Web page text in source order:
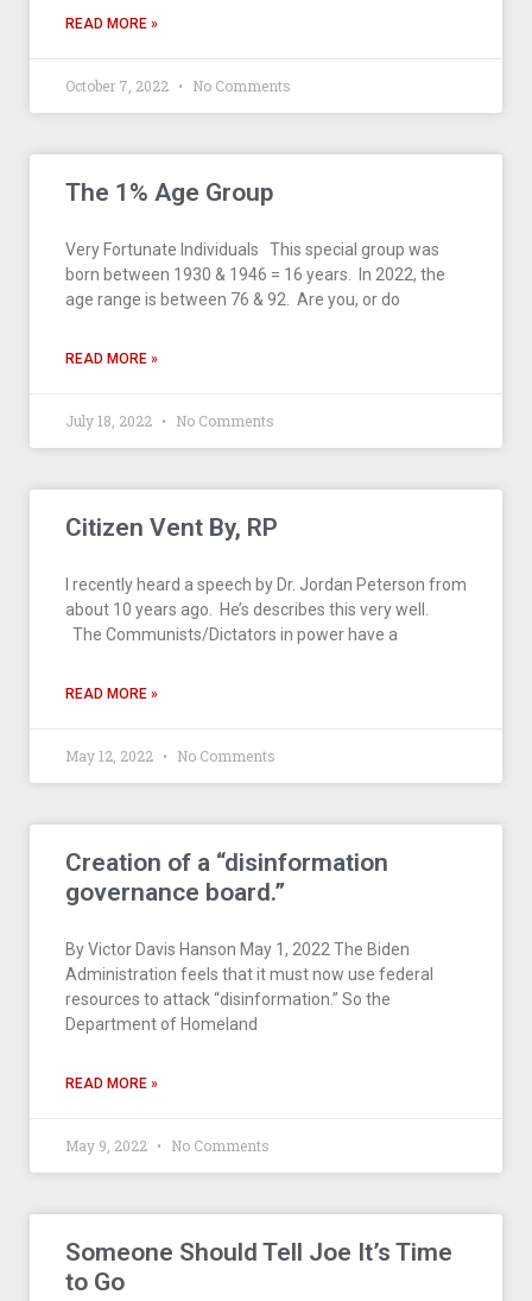
READ MORE »
October 7, 2022 No Comments
The 1% Age Group
Very Fortunate Individuals This special group was
born between 1930 & 1946 = 16 years. In 2022, the
age range is between 76 & 92. Are you, or do
READ MORE »
July 18, 2022 No Comments
Citizen Vent By, RP
I recently heard a speech by Dr. Jordan Peterson from
about 10 years ago. He’s describes this very well.
The Communists/Dictators in power have a
READ MORE »
May 12, 2022 No Comments
Creation of a “disinformation
governance board.”
By Victor Davis Hanson May 1, 2022 The Biden
Administration feels that it must now use federal
resources to attack “disinformation.” So the
Department of Homeland
READ MORE »
May 9, 2022 No Comments
Someone Should Tell Joe It’s Time
to Go